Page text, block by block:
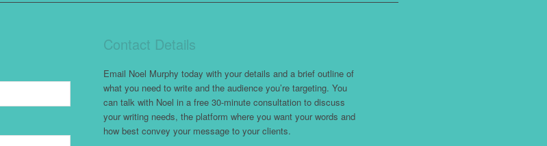
Contact Details
Email Noel Murphy today with your details and a brief outline of
what you need to write and the audience you’re targeting. You
can talk with Noel in a free 30-minute consultation to discuss
your writing needs, the platform where you want your words and
how best convey your message to your clients.